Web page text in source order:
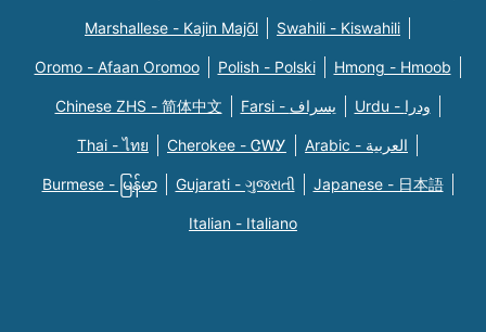
Marshallese - Kajin Majõl Swahili - Kiswahili
Oromo - Afaan Oromoo Polish - Polski Hmong - Hmoob
Chinese ZHS - 简体中文 Farsi - یسراف Urdu - ودرا
Thai - ไทย Cherokee - ᏣᎳᎩ Arabic - العربية
Burmese - မြန်မာ Gujarati - ગુજરાતી Japanese - 日本語
Italian - Italiano